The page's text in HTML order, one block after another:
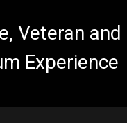
Veteran
Experience